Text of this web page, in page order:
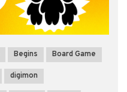
Begins Board Game
digimon